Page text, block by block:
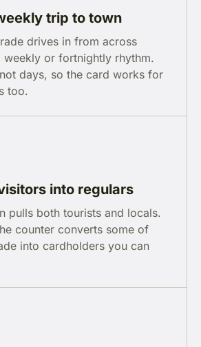
trip to town
drives in from across
weekly or fortnightly rhythm.
days, so the card works for
too.
into regulars
pulls both tourists and locals.
counter converts some of
into cardholders you can